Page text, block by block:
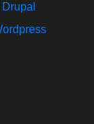
Drupal